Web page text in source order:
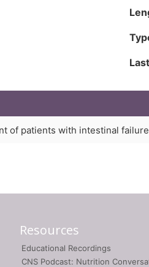
of patients with intestinal failure
Resources
Educational Recordings
CNS Podcast: Nutrition